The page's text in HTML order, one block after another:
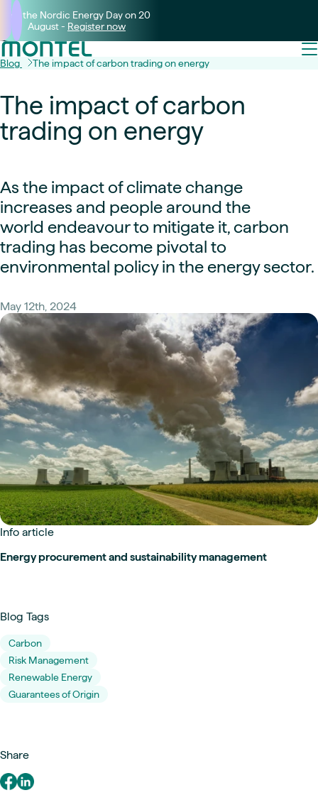
Join the Nordic Energy Day on 20
August - Register now
Blog The impact of carbon trading on energy
The impact of carbon
trading on energy
As the impact of climate change
increases and people around the
world endeavour to mitigate it, carbon
trading has become pivotal to
environmental policy in the energy sector.
May 12th, 2024
Info article
Energy procurement and sustainability management
Blog Tags
Carbon
Risk Management
Renewable Energy
Guarantees of Origin
Share